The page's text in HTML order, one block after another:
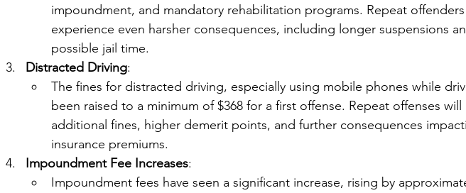
impoundment, and mandatory rehabilitation programs. Repeat offenders
experience even harsher consequences, including longer suspensions
possible jail time.
Distracted Driving:
The fines for distracted driving, especially using mobile phones while
been raised to a minimum of $368 for a first offense. Repeat offenses will
additional fines, higher demerit points, and further consequences
insurance premiums.
Impoundment Fee Increases:
Impoundment fees have seen a significant increase, rising by